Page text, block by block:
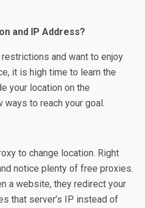
and IP Address?
and want to enjoy
it is high time to learn the
your location on the
ways to reach your goal.
to change location. Right
notice plenty of free proxies.
a website, they redirect your
that server’s IP instead of